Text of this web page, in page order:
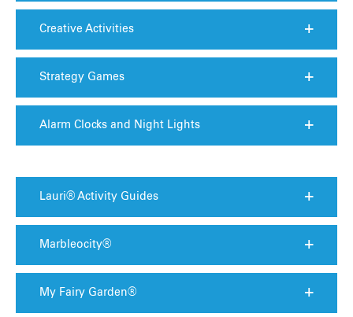
Creative Activities
Strategy Games
Alarm Clocks and Night Lights
Lauri® Activity Guides
Marbleocity®
My Fairy Garden®